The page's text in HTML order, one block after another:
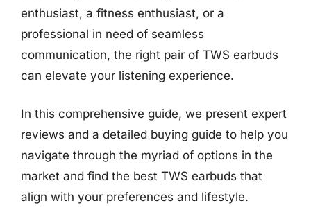
enthusiast, a fitness enthusiast, or a
professional in need of seamless
communication, the right pair of TWS earbuds
can elevate your listening experience.
In this comprehensive guide, we present expert
reviews and a detailed buying guide to help you
navigate through the myriad of options in the
market and find the best TWS earbuds that
align with your preferences and lifestyle.